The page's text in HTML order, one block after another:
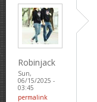
Robinjack
Sun,
06/15/2025 -
03:45
permalink